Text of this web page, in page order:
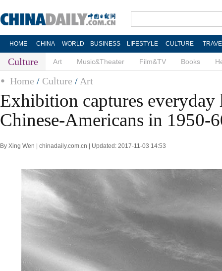
HOME CHINA WORLD BUSINESS LIFESTYLE CULTURE
Culture Art Music&Theater Film&TV Books
Home / Culture / Art
Exhibition captures everyday
Chinese-Americans in 1950-
By Xing Wen | chinadaily.com.cn | Updated: 2017-11-03 14:53